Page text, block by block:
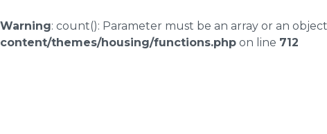
Warning: count(): Parameter must be an array or an
content/themes/housing/functions.php on line 712